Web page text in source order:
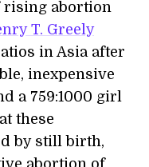
rising abortion
T. Greely
in Asia after
inexpensive
a 759:1000 girl
these
by still birth,